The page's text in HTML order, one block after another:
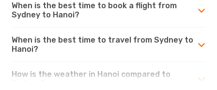
When is the best time to book a flight from
Sydney to Hanoi?
When is the best time to travel from Sydney to
Hanoi?
How is the weather in Hanoi compared to